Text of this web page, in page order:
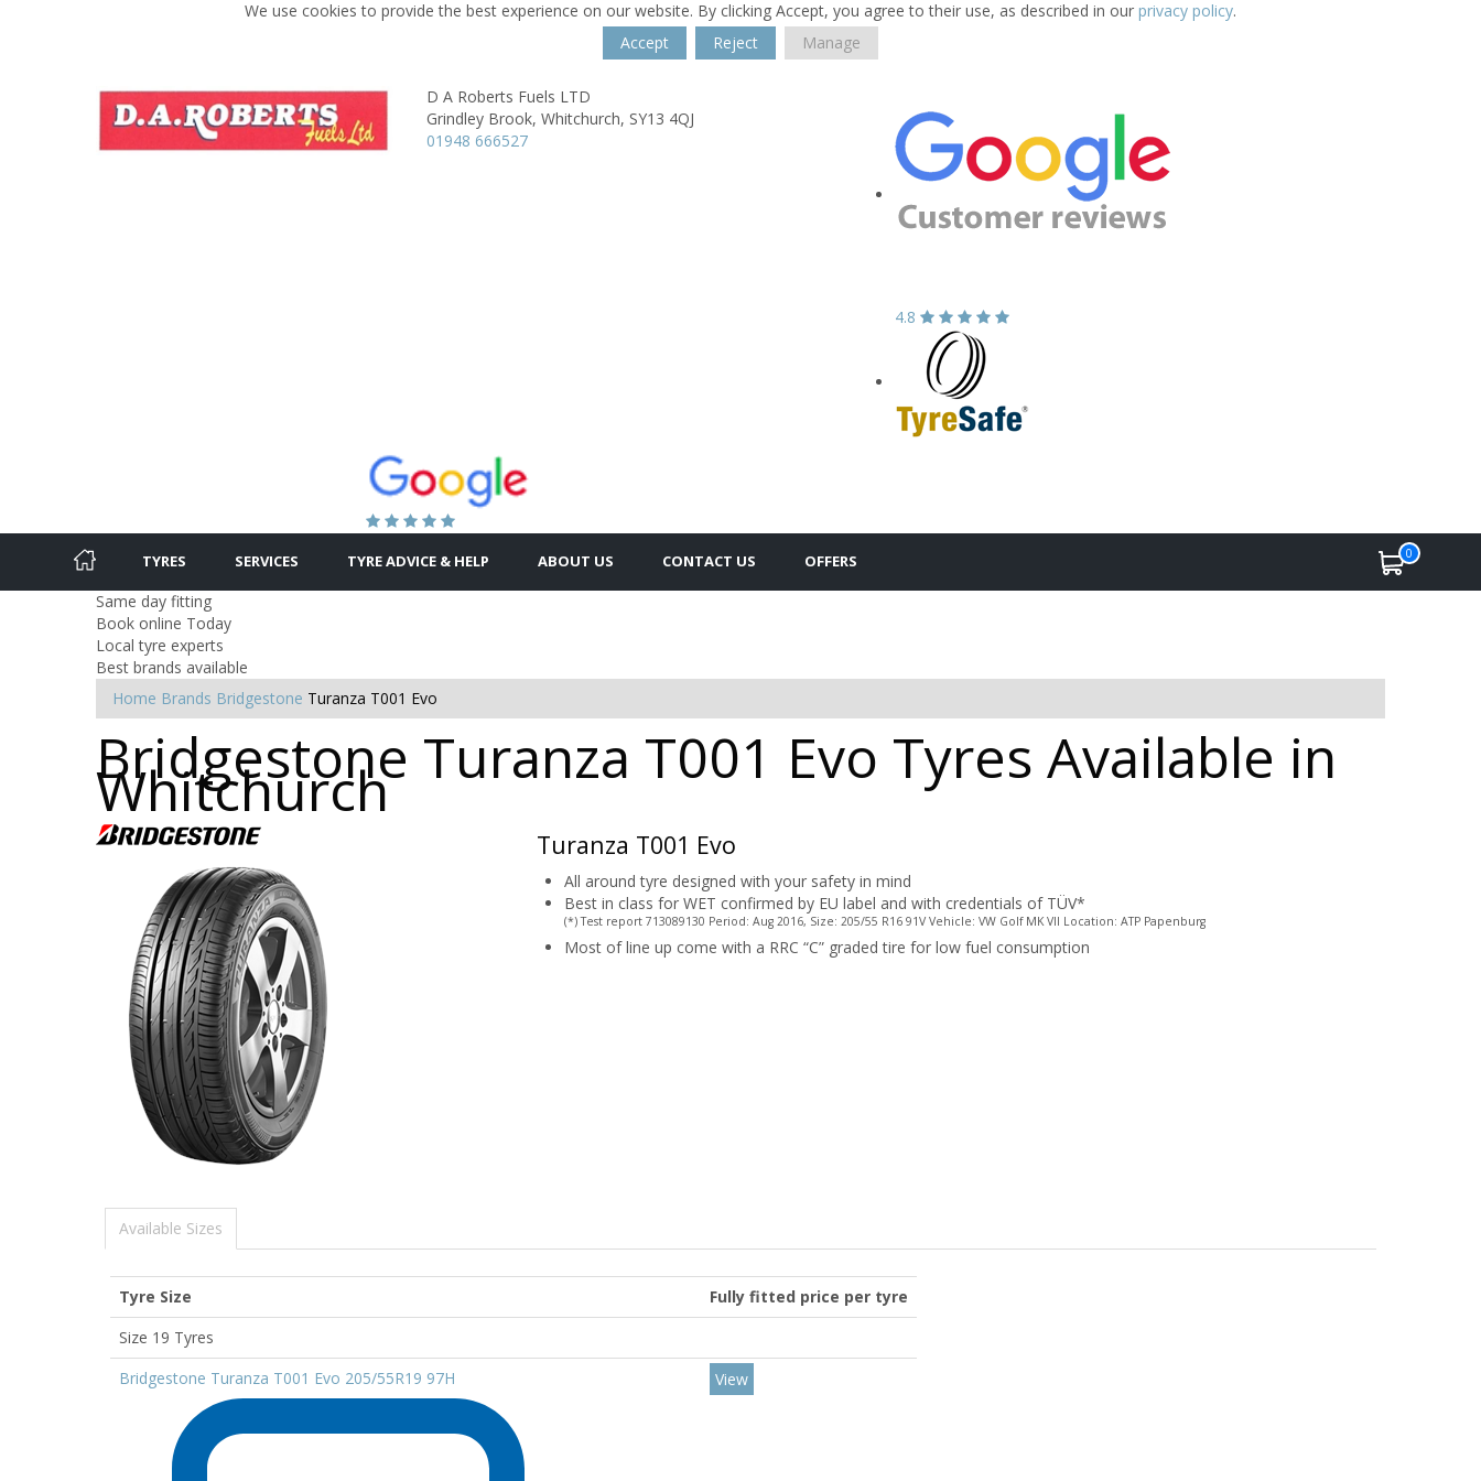
We use cookies to provide the best experience on our website. By clicking Accept, you agree to their use, as described in our privacy policy.
Accept
Reject Manage
D A Roberts Fuels LTD
Grindley Brook, Whitchurch, SY13 4QJ
01948 666527
4.8
TYRES SERVICES TYRE ADVICE & HELP ABOUT US CONTACT US OFFERS 0
Same day fitting
Book online Today
Local tyre experts
Best brands available
Home Brands Bridgestone Turanza T001 Evo
Bridgestone Turanza T001 Evo Tyres Available in
Whitchurch
Turanza T001 Evo
All around tyre designed with your safety in mind
Best in class for WET confirmed by EU label and with credentials of TÜV*
(*) Test report 713089130 Period: Aug 2016, Size: 205/55 R16 91V Vehicle: VW Golf MK VII Location: ATP Papenburg
Most of line up come with a RRC “C” graded tire for low fuel consumption
Available Sizes
Tyre Size
Fully fitted price per tyre
Size 19 Tyres
Bridgestone Turanza T001 Evo 205/55R19 97H
View